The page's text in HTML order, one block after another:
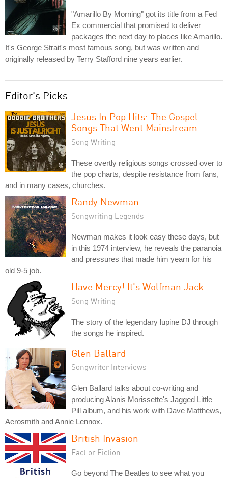
"Amarillo By Morning" got its title from a Fed
Ex commercial that promised to deliver
packages the next day to places like Amarillo.
It's George Strait's most famous song, but was written and
originally released by Terry Stafford nine years earlier.
Editor's Picks
Jesus In Pop Hits: The Gospel
Songs That Went Mainstream
Song Writing
These overtly religious songs crossed over to
the pop charts, despite resistance from fans,
and in many cases, churches.
Randy Newman
Songwriting Legends
Newman makes it look easy these days, but
in this 1974 interview, he reveals the paranoia
and pressures that made him yearn for his
old 9-5 job.
Have Mercy! It's Wolfman Jack
Song Writing
The story of the legendary lupine DJ through
the songs he inspired.
Glen Ballard
Songwriter Interviews
Glen Ballard talks about co-writing and
producing Alanis Morissette's Jagged Little
Pill album, and his work with Dave Matthews,
Aerosmith and Annie Lennox.
British Invasion
Fact or Fiction
Go beyond The Beatles to see what you